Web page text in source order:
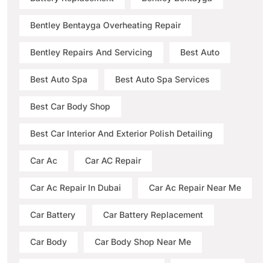
Bentley Bentayga Overheating Repair
Bentley Repairs And Servicing Best Auto
Best Auto Spa Best Auto Spa Services
Best Car Body Shop
Best Car Interior And Exterior Polish Detailing
Car Ac Car AC Repair
Car Ac Repair In Dubai Car Ac Repair Near Me
Car Battery Car Battery Replacement
Car Body Car Body Shop Near Me